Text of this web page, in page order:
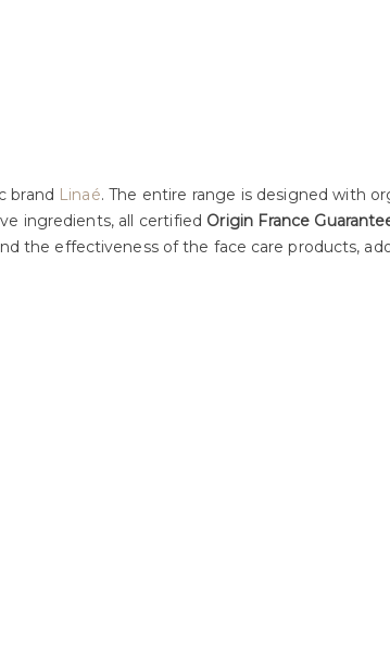
brand Linaé. The entire range is designed with
ingredients, all certified Origin France
the effectiveness of the face care products,